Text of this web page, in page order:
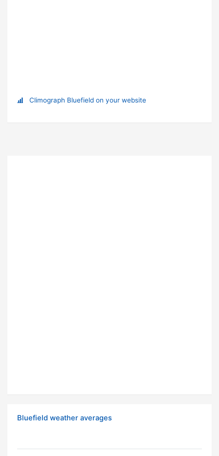
Climograph Bluefield on your website
Bluefield weather averages